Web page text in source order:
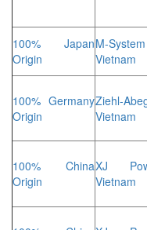
100% Japan
Origin
M-System
Vietnam
100% Germany
Origin
Ziehl-
Vietnam
100% China
Origin
XJ
Vietnam